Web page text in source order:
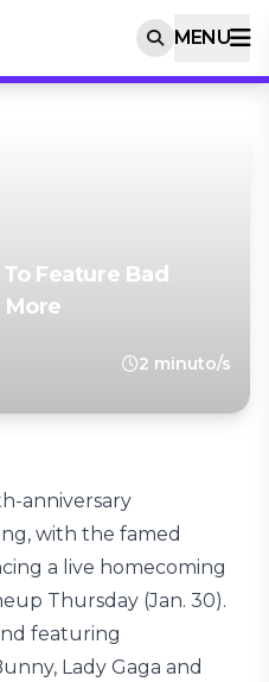
MENU
To Feature Bad
More
2 minuto/s
anniversary
with the famed
a live homecoming
Thursday (Jan. 30).
featuring
Lady Gaga and